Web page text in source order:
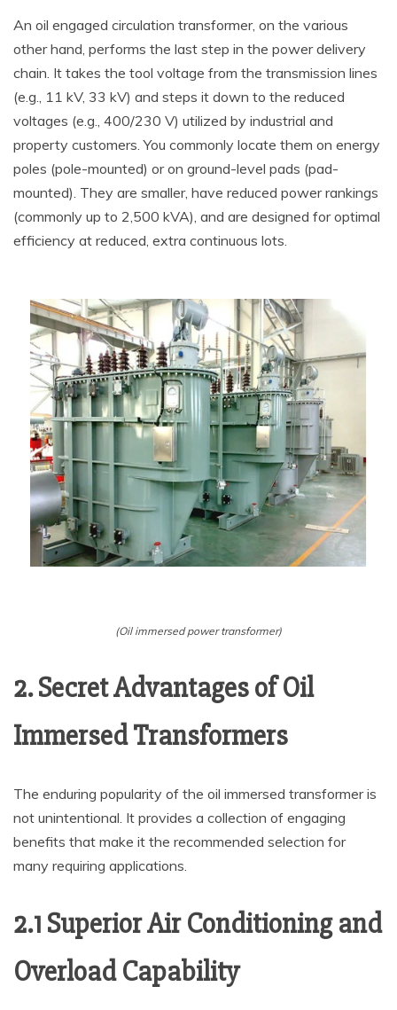
An oil engaged circulation transformer, on the various
other hand, performs the last step in the power delivery
chain. It takes the tool voltage from the transmission lines
(e.g., 11 kV, 33 kV) and steps it down to the reduced
voltages (e.g., 400/230 V) utilized by industrial and
property customers. You commonly locate them on energy
poles (pole-mounted) or on ground-level pads (pad-
mounted). They are smaller, have reduced power rankings
(commonly up to 2,500 kVA), and are designed for optimal
efficiency at reduced, extra continuous lots.
(Oil immersed power transformer)
2. Secret Advantages of Oil
Immersed Transformers
The enduring popularity of the oil immersed transformer is
not unintentional. It provides a collection of engaging
benefits that make it the recommended selection for
many requiring applications.
2.1 Superior Air Conditioning and
Overload Capability